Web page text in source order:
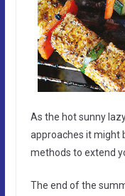
As the hot sunny
approaches it might
methods to extend
The end of the